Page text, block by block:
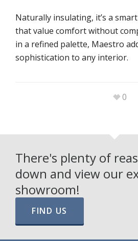
Naturally insulating, it’s a
that value comfort without
in a refined palette, Maestro
sophistication to any interior.
0
There's plenty of
down and view our
showroom!
FIND US